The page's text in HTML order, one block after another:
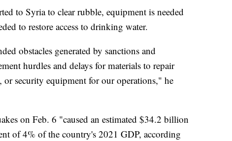
to Syria to clear rubble, equipment is needed
to restore access to drinking water.
obstacles generated by sanctions and
hurdles and delays for materials to repair
or security equipment for our operations," he
on Feb. 6 "caused an estimated $34.2 billion
of 4% of the country's 2021 GDP, according